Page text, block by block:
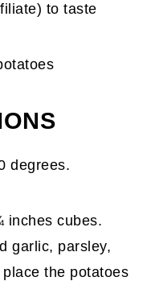
to taste
degrees.
inches cubes.
garlic, parsley,
the potatoes